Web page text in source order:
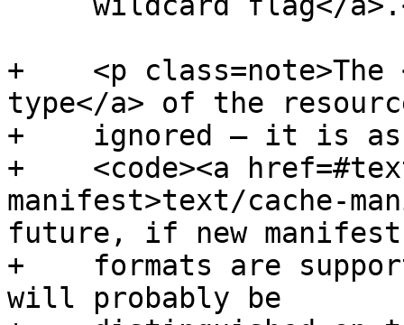
+    <p class=note>The
type</a> of the
+    ignored — it is
+    <code><a
manifest>text/cache-
future, if new manifest
+    formats are
will probably be